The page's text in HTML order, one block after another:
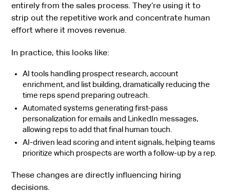
entirely from the sales process. They’re using it to
strip out the repetitive work and concentrate human
effort where it moves revenue.
In practice, this looks like:
AI tools handling prospect research, account
enrichment, and list building, dramatically reducing the
time reps spend preparing outreach.
Automated systems generating first-pass
personalization for emails and LinkedIn messages,
allowing reps to add that final human touch.
AI-driven lead scoring and intent signals, helping teams
prioritize which prospects are worth a follow-up by a rep.
These changes are directly influencing hiring
decisions.